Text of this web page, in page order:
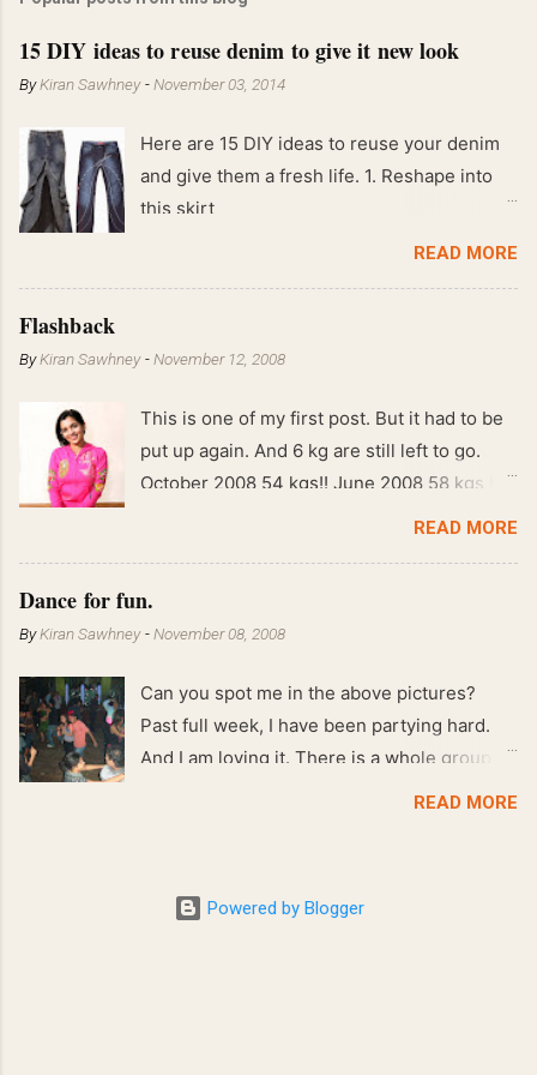
15 DIY ideas to reuse denim to give it new look
ByKiran Sawhney -November 03, 2014
Here are 15 DIY ideas to reuse your denim
and give them a fresh life. 1. Reshape into
this skirt
READ MORE
Flashback
ByKiran Sawhney -November 12, 2008
This is one of my first post. But it had to be
put up again. And 6 kg are still left to go.
October 2008 54 kgs!! June 2008 58 kgs !!
End of May 2008 59 kgs !! May 2008 61 kgs
READ MORE
Dance for fun.
ByKiran Sawhney -November 08, 2008
Can you spot me in the above pictures?
Past full week, I have been partying hard.
And I am loving it. There is a whole group of
people in Delhi who have formed various
dance floor. Besides Salsa , we also do
READ MORE
Powered by Blogger